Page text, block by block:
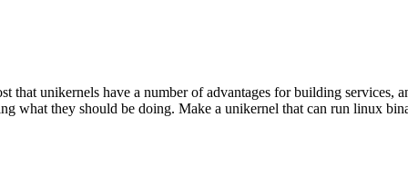
unikernels have a number of advantages for building
what they should be doing. Make a unikernel that can run linux